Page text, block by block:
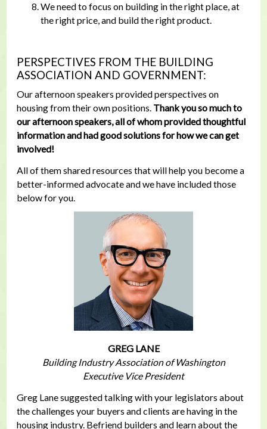
We need to focus on building in the right place, at
the right price, and build the right product.
PERSPECTIVES FROM THE BUILDING
ASSOCIATION AND GOVERNMENT:
Our afternoon speakers provided perspectives on
housing from their own positions. Thank you so much to
our afternoon speakers, all of whom provided thoughtful
information and had good solutions for how we can get
involved!
All of them shared resources that will help you become a
better-informed advocate and we have included those
below for you.
GREG LANE
Building Industry Association of Washington
Executive Vice President
Greg Lane suggested talking with your legislators about
the challenges your buyers and clients are having in the
housing industry. Befriend builders and learn about the